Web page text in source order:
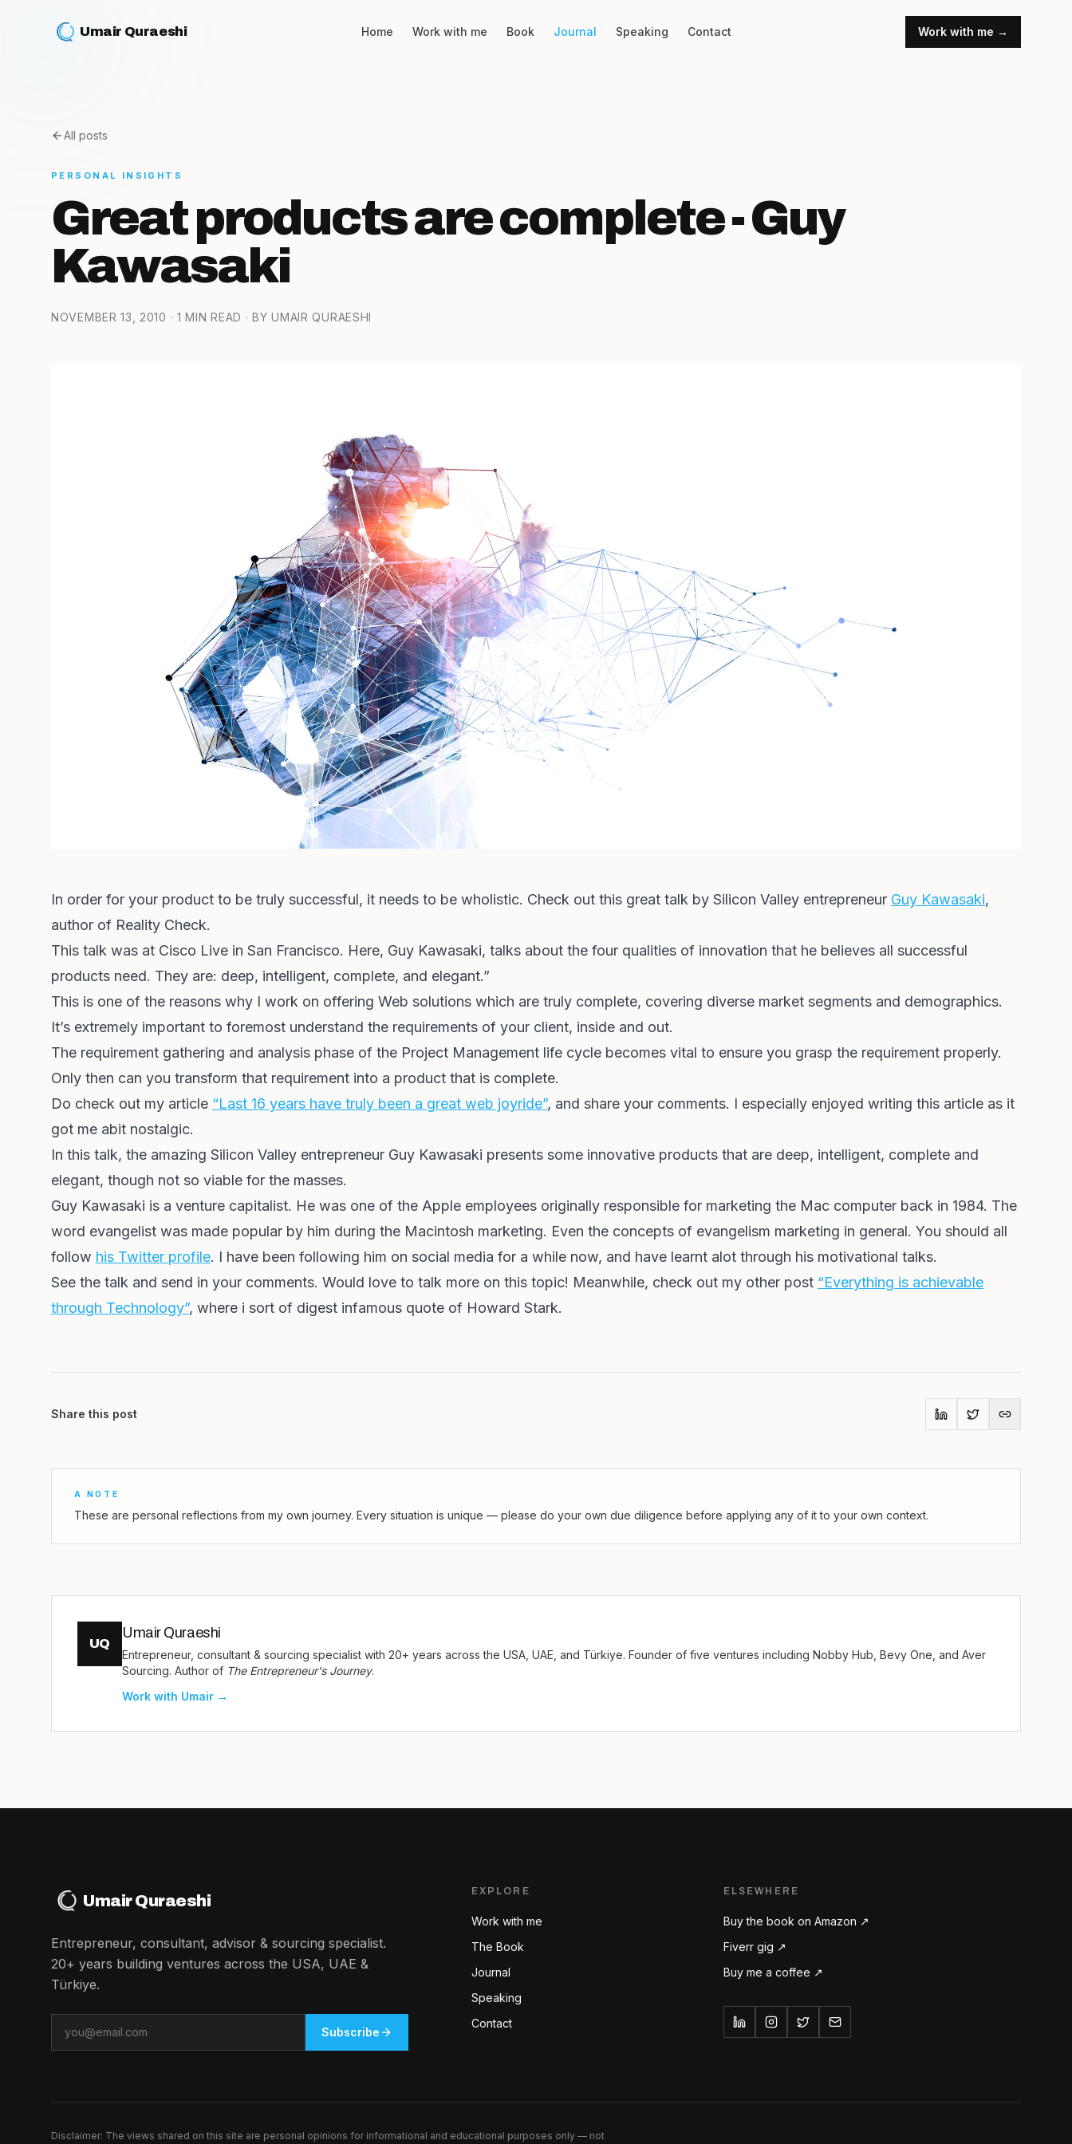
Umair Quraeshi Home Work with me Book Journal Speaking Contact Work with me →
All posts
PERSONAL INSIGHTS
Great products are complete - Guy
Kawasaki
NOVEMBER 13, 2010 · 1 MIN READ · BY UMAIR QURAESHI
In order for your product to be truly successful, it needs to be wholistic. Check out this great talk by Silicon Valley entrepreneur Guy Kawasaki,
author of Reality Check.
This talk was at Cisco Live in San Francisco. Here, Guy Kawasaki, talks about the four qualities of innovation that he believes all successful
products need. They are: deep, intelligent, complete, and elegant.”
This is one of the reasons why I work on offering Web solutions which are truly complete, covering diverse market segments and demographics.
It’s extremely important to foremost understand the requirements of your client, inside and out.
The requirement gathering and analysis phase of the Project Management life cycle becomes vital to ensure you grasp the requirement properly.
Only then can you transform that requirement into a product that is complete.
Do check out my article “Last 16 years have truly been a great web joyride”, and share your comments. I especially enjoyed writing this article as it
got me abit nostalgic.
In this talk, the amazing Silicon Valley entrepreneur Guy Kawasaki presents some innovative products that are deep, intelligent, complete and
elegant, though not so viable for the masses.
Guy Kawasaki is a venture capitalist. He was one of the Apple employees originally responsible for marketing the Mac computer back in 1984. The
word evangelist was made popular by him during the Macintosh marketing. Even the concepts of evangelism marketing in general. You should all
follow his Twitter profile. I have been following him on social media for a while now, and have learnt alot through his motivational talks.
See the talk and send in your comments. Would love to talk more on this topic! Meanwhile, check out my other post “Everything is achievable
through Technology”, where i sort of digest infamous quote of Howard Stark.
Share this post
A NOTE
These are personal reflections from my own journey. Every situation is unique — please do your own due diligence before applying any of it to your own context.
UQ
Umair Quraeshi
Entrepreneur, consultant & sourcing specialist with 20+ years across the USA, UAE, and Türkiye. Founder of five ventures including Nobby Hub, Bevy One, and Aver
Sourcing. Author of The Entrepreneur's Journey.
Work with Umair →
Umair Quraeshi
Entrepreneur, consultant, advisor & sourcing specialist.
20+ years building ventures across the USA, UAE &
Türkiye.
Subscribe
EXPLORE
Work with me
The Book
Journal
Speaking
Contact
ELSEWHERE
Buy the book on Amazon ↗
Fiverr gig ↗
Buy me a coffee ↗
Disclaimer: The views shared on this site are personal opinions for informational and educational purposes only — not